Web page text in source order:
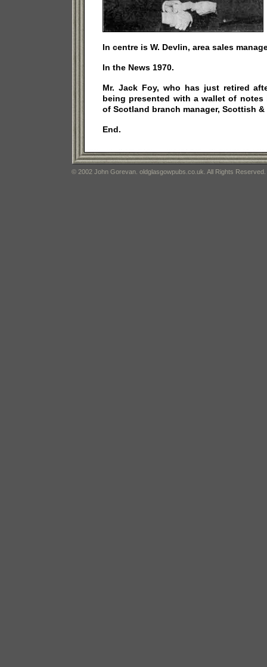
In centre is W. Devlin, area sales
In the News 1970.
Mr. Jack Foy, who has just retired
being presented with a wallet of notes
of Scotland branch manager, Scottish &
End.
© 2002 John Gorevan. oldglasgowpubs.co.uk. All Rights Reserved.